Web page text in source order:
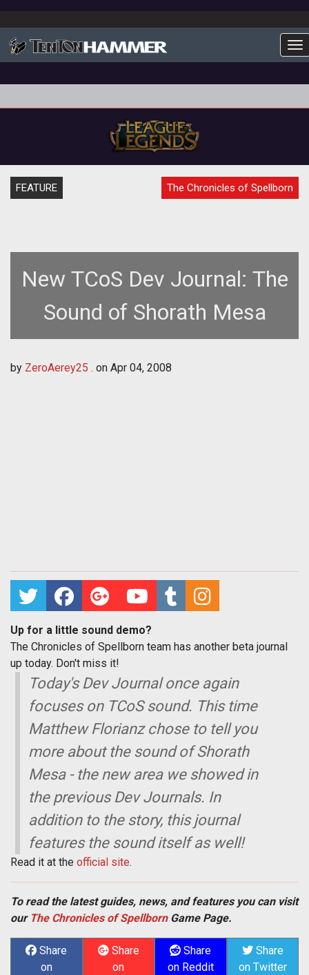
FEATURE The Chronicles of Spellborn
New TCoS Dev Journal: The
Sound of Shorath Mesa
by ZeroAerey25 . on Apr 04, 2008
Up for a little sound demo?
The Chronicles of Spellborn team has another beta journal
up today. Don't miss it!
Today's Dev Journal once again
focuses on TCoS sound. This time
Matthew Florianz chose to tell you
more about the sound of Shorath
Mesa - the new area we showed in
the previous Dev Journals. In
addition to the story, this journal
features the sound itself as well!
Read it at the official site.
To read the latest guides, news, and features you can visit
our The Chronicles of SpellbornGame Page.
Share
on
Share
on
Share
on Reddit
Share
on Twitter